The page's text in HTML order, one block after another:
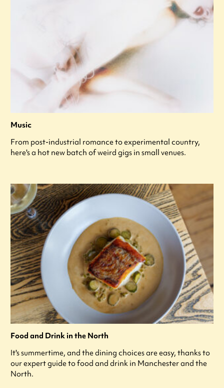
Music
From post-industrial romance to experimental country,
here's a hot new batch of weird gigs in small venues.
Food and Drink in the North
It's summertime, and the dining choices are easy, thanks to
our expert guide to food and drink in Manchester and the
North.